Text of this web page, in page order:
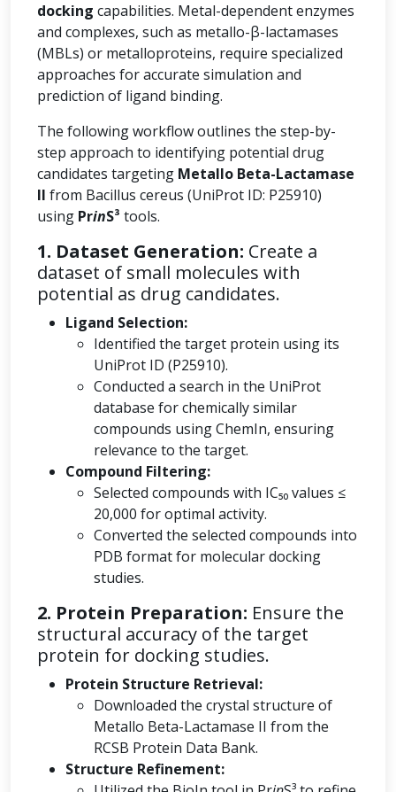
docking capabilities. Metal-dependent enzymes
and complexes, such as metallo-β-lactamases
(MBLs) or metalloproteins, require specialized
approaches for accurate simulation and
prediction of ligand binding.
The following workflow outlines the step-by-
step approach to identifying potential drug
candidates targeting Metallo Beta-Lactamase
II from Bacillus cereus (UniProt ID: P25910)
using PrinS³ tools.
1. Dataset Generation: Create a
dataset of small molecules with
potential as drug candidates.
Ligand Selection:
Identified the target protein using its
UniProt ID (P25910).
Conducted a search in the UniProt
database for chemically similar
compounds using ChemIn, ensuring
relevance to the target.
Compound Filtering:
Selected compounds with IC₅₀ values ≤
20,000 for optimal activity.
Converted the selected compounds into
PDB format for molecular docking
studies.
2. Protein Preparation: Ensure the
structural accuracy of the target
protein for docking studies.
Protein Structure Retrieval:
Downloaded the crystal structure of
Metallo Beta-Lactamase II from the
RCSB Protein Data Bank.
Structure Refinement: